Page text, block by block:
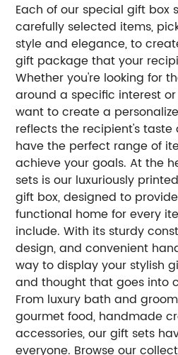
Each of our special gift box
carefully selected items,
style and elegance, to
gift package that your
Whether you're looking for
around a specific interest
want to create a
reflects the recipient's taste
have the perfect range of
achieve your goals. At the
sets is our luxuriously
gift box, designed to
functional home for every
include. With its sturdy
design, and convenient
way to display your stylish
and thought that goes into
From luxury bath and
gourmet food, handmade
accessories, our gift sets
everyone. Browse our